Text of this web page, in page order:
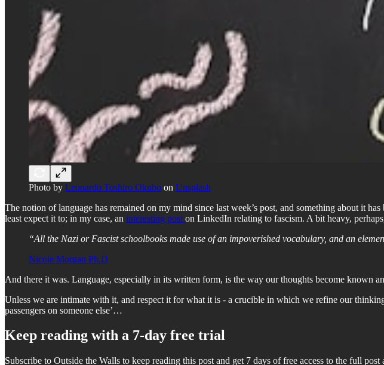
Photo by Leonardo Toshiro Okubo on Unsplash
The notion of language has remained on my mind since last week’s post, and something about it
least expect it to; in my case, an interesting post on LinkedIn relating to fascism. A bit heavy,
“All the Nazi or Fascist schoolbooks made use of an impoverished vocabulary, and an
Nicole Morgan Ph.D
And there it was. Language, especially in its written form, is the way our thoughts become known
Unless we are intimate with it, and respect it for what it is - a crucible in which we refine our
passengers on someone else’…
Keep reading with a 7-day free trial
Subscribe to Outside the Walls to keep reading this post and get 7 days of free access to the full post